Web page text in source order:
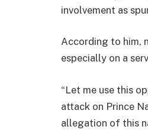
involvement as
According to him,
especially on a
“Let me use this
attack on Prince
allegation of this